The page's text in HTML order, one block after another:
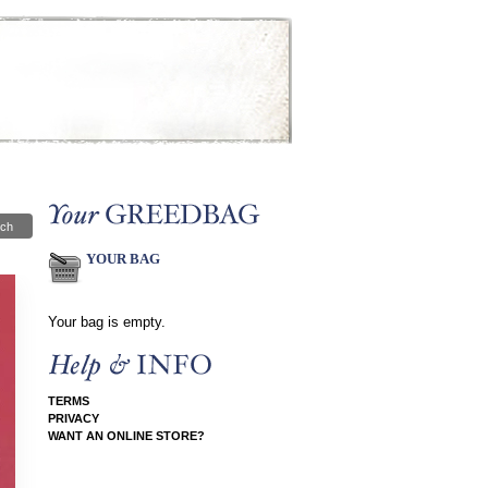
YOUR BAG
Your bag is empty.
TERMS
PRIVACY
WANT AN ONLINE STORE?